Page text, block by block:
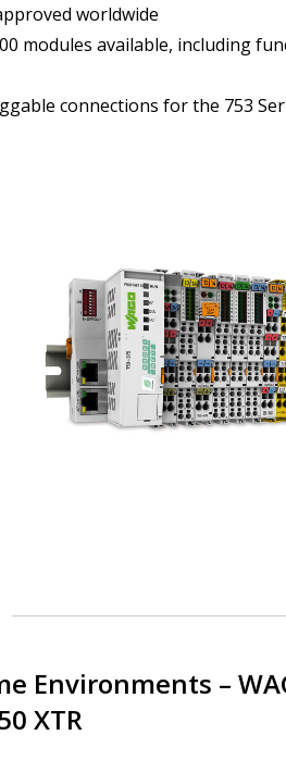
worldwide
modules available, including
connections for the 753
Environments –
XTR